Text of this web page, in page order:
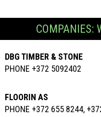
COMPANIES:
DBG TIMBER & STONE
PHONE +372 5092402
FLOORIN AS
PHONE +372 655 8244,